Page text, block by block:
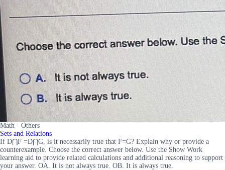
Math - Others
Sets and Relations
If D⋂F =D⋂G, is it necessarily true that F=G? Explain why or provide a
counterexample. Choose the correct answer below. Use the Show Work
learning aid to provide related calculations and additional reasoning to support
your answer. OA. It is not always true. OB. It is always true.